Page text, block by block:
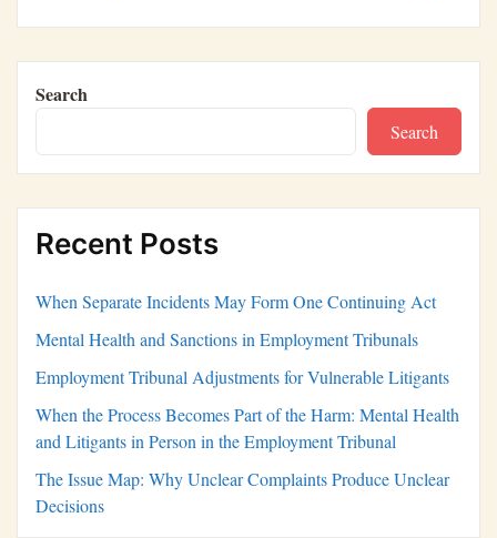
Search
Search
Recent Posts
When Separate Incidents May Form One Continuing Act
Mental Health and Sanctions in Employment Tribunals
Employment Tribunal Adjustments for Vulnerable Litigants
When the Process Becomes Part of the Harm: Mental Health
and Litigants in Person in the Employment Tribunal
The Issue Map: Why Unclear Complaints Produce Unclear
Decisions